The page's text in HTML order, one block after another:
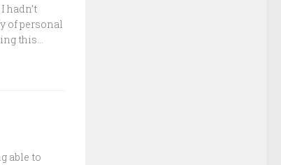
hadn’t
of personal
this...
able to